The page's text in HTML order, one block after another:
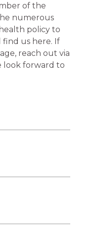
of the
numerous
policy to
find us here. If
reach out via
look forward to